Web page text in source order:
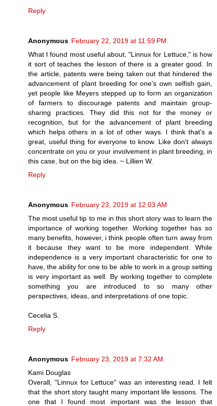
Reply
Anonymous February 22, 2019 at 11:59 PM
What I found most useful about, "Linnux for Lettuce," is how
it sort of teaches the lesson of there is a greater good. In
the article, patents were being taken out that hindered the
advancement of plant breeding for one's own selfish gain,
yet people like Meyers stepped up to form an organization
of farmers to discourage patents and maintain group-
sharing practices. They did this not for the money or
recognition, but for the advancement of plant breeding
which helps others in a lot of other ways. I think that's a
great, useful thing for everyone to know. Like don't always
concentrate on you or your involvement in plant breeding, in
this case, but on the big idea. ~ Lillien W.
Reply
Anonymous February 23, 2019 at 12:03 AM
The most useful tip to me in this short story was to learn the
importance of working together. Working together has so
many benefits, however, i think people often turn away from
it because they want to be more independent. While
independence is a very important characteristic for one to
have, the ability for one to be able to work in a group setting
is very important as well. By working together to complete
something you are introduced to so many other
perspectives, ideas, and interpretations of one topic.
Cecelia S.
Reply
Anonymous February 23, 2019 at 7:32 AM
Kami Douglas
Overall, "Linnux for Lettuce" was an interesting read. I felt
that the short story taught many important life lessons. The
one that I found most important was the lesson that